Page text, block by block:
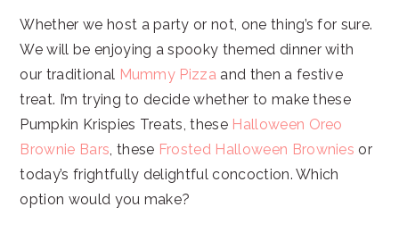
Whether we host a party or not, one thing’s for sure.
We will be enjoying a spooky themed dinner with
our traditional Mummy Pizza and then a festive
treat. I’m trying to decide whether to make these
Pumpkin Krispies Treats, these Halloween Oreo
Brownie Bars, these Frosted Halloween Brownies or
today’s frightfully delightful concoction. Which
option would you make?